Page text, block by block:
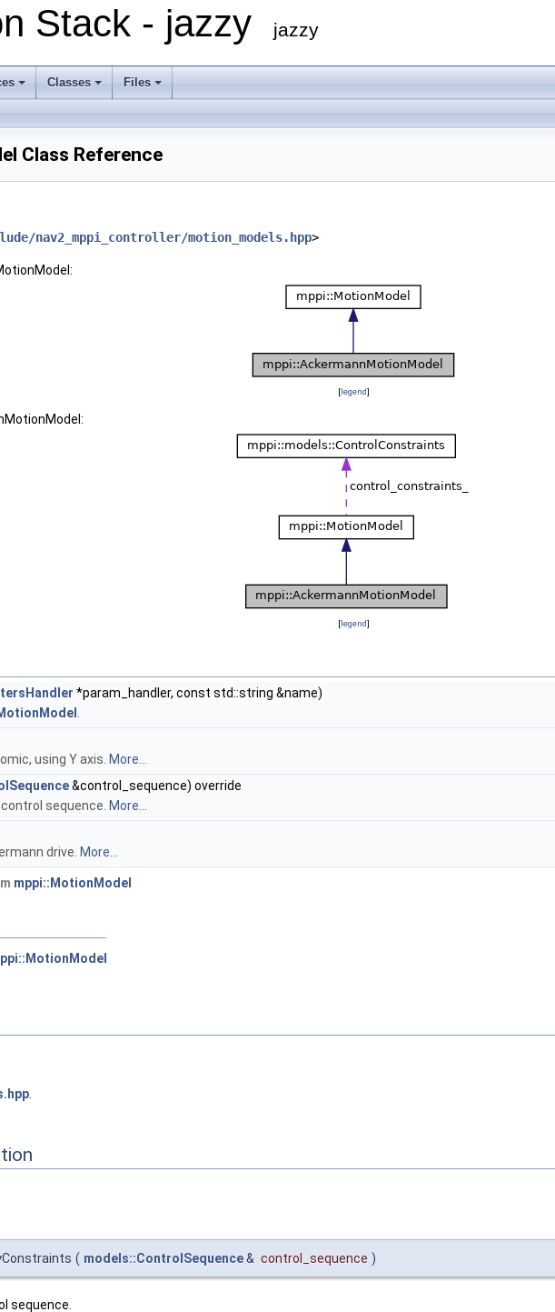
Stack - jazzy jazzy
Classes Files
Class Reference
nav2_mppi_controller/motion_models.hpp>
[legend]
[legend]
*param_handler, const std::string &name)
using Y axis. More...
&control_sequence) override
sequence. More...
drive. More...
mppi::MotionModel
( models::ControlSequence& control_sequence )
sequence.